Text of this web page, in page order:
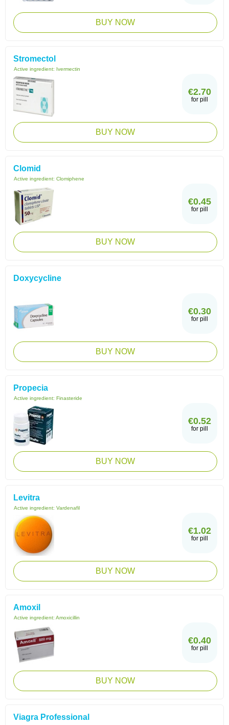
BUY NOW
Stromectol
Active ingredient: Ivermectin
€2.70
for pill
BUY NOW
Clomid
Active ingredient: Clomiphene
€0.45
for pill
BUY NOW
Doxycycline
€0.30
for pill
BUY NOW
Propecia
Active ingredient: Finasteride
€0.52
for pill
BUY NOW
Levitra
Active ingredient: Vardenafil
€1.02
for pill
BUY NOW
Amoxil
Active ingredient: Amoxicillin
€0.40
for pill
BUY NOW
Viagra Professional